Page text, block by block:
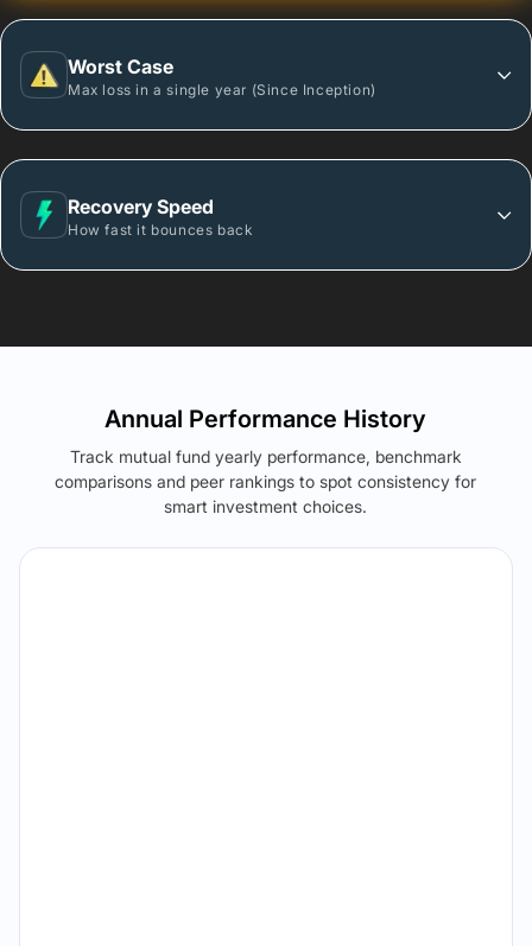
Worst Case
Max loss in a single year (Since Inception)
Recovery Speed
How fast it bounces back
Annual Performance History
Track mutual fund yearly performance, benchmark
comparisons and peer rankings to spot consistency for
smart investment choices.